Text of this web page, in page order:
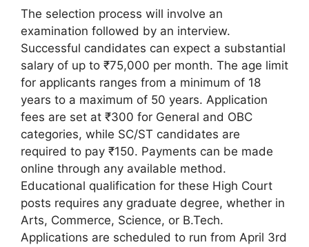
The selection process will involve an
examination followed by an interview.
Successful candidates can expect a substantial
salary of up to ₹75,000 per month. The age limit
for applicants ranges from a minimum of 18
years to a maximum of 50 years. Application
fees are set at ₹300 for General and OBC
categories, while SC/ST candidates are
required to pay ₹150. Payments can be made
online through any available method.
Educational qualification for these High Court
posts requires any graduate degree, whether in
Arts, Commerce, Science, or B.Tech.
Applications are scheduled to run from April 3rd